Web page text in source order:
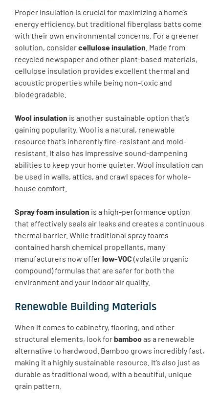
Proper insulation is crucial for maximizing a home’s
energy efficiency, but traditional fiberglass batts come
with their own environmental concerns. For a greener
solution, considercellulose insulation . Made from
recycled newspaper and other plant-based materials,
cellulose insulation provides excellent thermal and
acoustic properties while being non-toxic and
biodegradable.
Wool insulation is another sustainable option that’s
gaining popularity. Wool is a natural, renewable
resource that’s inherently fire-resistant and mold-
resistant. It also has impressive sound-dampening
abilities to keep your home quieter. Wool insulation can
be used in walls, attics, and crawl spaces for whole-
house comfort.
Spray foam insulation is a high-performance option
that effectively seals air leaks and creates a continuous
thermal barrier. While traditional spray foams
contained harsh chemical propellants, many
manufacturers now offerlow-VOC (volatile organic
compound) formulas that are safer for both the
environment and your indoor air quality.
Renewable Building Materials
When it comes to cabinetry, flooring, and other
structural elements, look forbambooas a renewable
alternative to hardwood. Bamboo grows incredibly fast,
making it a highly sustainable resource. It’s also just as
durable as traditional wood, with a beautiful, unique
grain pattern.